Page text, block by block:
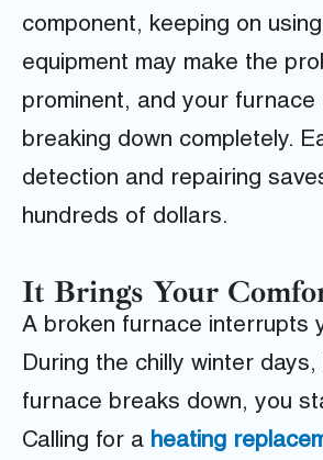
component, keeping on
equipment may make the
prominent, and your furnace
breaking down completely.
detection and repairing
hundreds of dollars.
It Brings Your
A broken furnace interrupts
During the chilly winter
furnace breaks down, you
Calling for a heating